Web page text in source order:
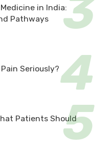
in India:
Pathways
Seriously?
Patients Should